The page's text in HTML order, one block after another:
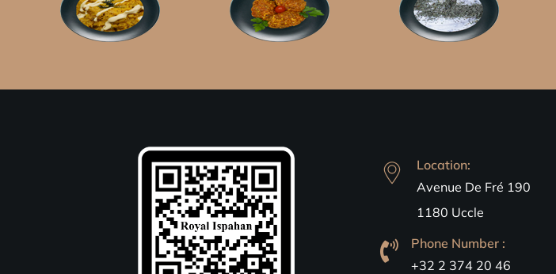
Location:
Avenue De Fré 190
1180 Uccle
Phone Number :
+32 2 374 20 46